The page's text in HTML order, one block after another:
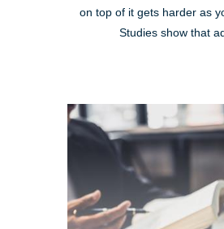
on top of it gets harder as
Studies show that